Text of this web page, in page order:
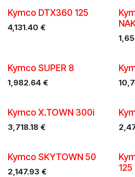
Kymco DTX360 125
4,131.40 €
Kymco SUPER 8
1,982.64 €
Kymco X.TOWN 300i
3,718.18 €
Kymco SKYTOWN 50
2,147.93 €
125